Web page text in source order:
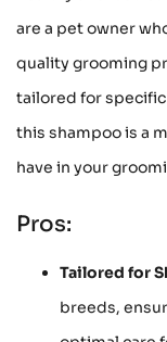
are a pet owner
quality grooming
tailored for
this shampoo is a
have in your
Pros:
Tailored for
breeds,